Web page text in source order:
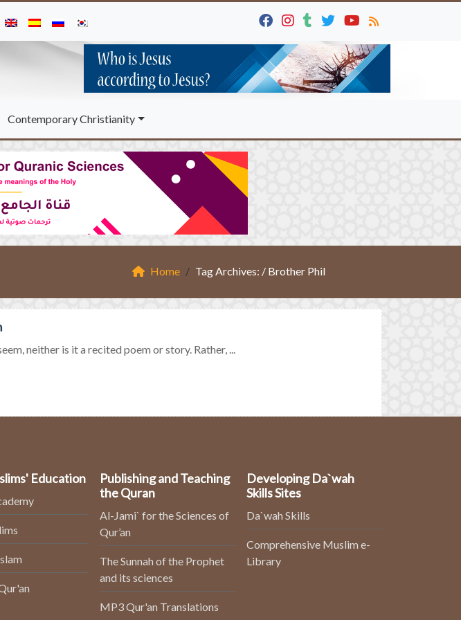
Contemporary Christianity
Home Tag Archives: / Brother Phil
neither is it a recited poem or story. Rather, ...
Education
Publishing and Teaching
the Quran
Al-Jami` for the Sciences of
Qur’an
The Sunnah of the Prophet
and its sciences
MP3 Qur'an Translations
Developing Da`wah
Skills Sites
Da`wah Skills
Comprehensive Muslim e-
Library